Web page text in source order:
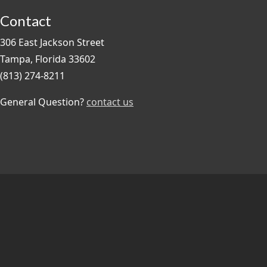
Contact
306 East Jackson Street
Tampa, Florida 33602
(813) 274-8211
General Question? contact us